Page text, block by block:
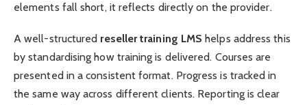
elements fall short, it reflects directly on the provider.
A well-structured reseller training LMS helps address this
by standardising how training is delivered. Courses are
presented in a consistent format. Progress is tracked in
the same way across different clients. Reporting is clear